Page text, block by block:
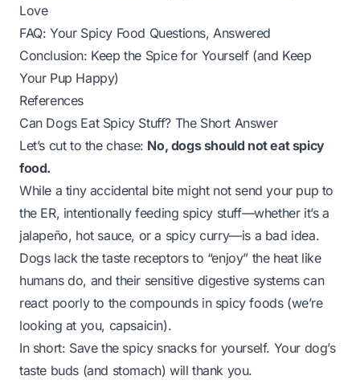
Love
FAQ: Your Spicy Food Questions, Answered
Conclusion: Keep the Spice for Yourself (and Keep
Your Pup Happy)
References
Can Dogs Eat Spicy Stuff? The Short Answer
Let’s cut to the chase: No, dogs should not eat spicy
food.
While a tiny accidental bite might not send your pup to
the ER, intentionally feeding spicy stuff—whether it’s a
jalapeño, hot sauce, or a spicy curry—is a bad idea.
Dogs lack the taste receptors to “enjoy” the heat like
humans do, and their sensitive digestive systems can
react poorly to the compounds in spicy foods (we’re
looking at you, capsaicin).
In short: Save the spicy snacks for yourself. Your dog’s
taste buds (and stomach) will thank you.